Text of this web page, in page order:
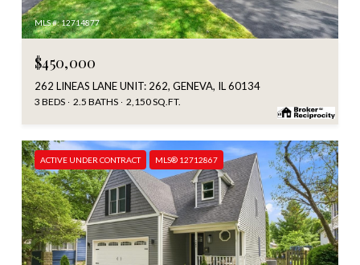
MLS #: 12714877
$450,000
262 LINEAS LANE UNIT: 262, GENEVA, IL 60134
3 BEDS 2.5 BATHS 2,150 SQ.FT.
ACTIVE UNDER CONTRACT MLS® 12712867